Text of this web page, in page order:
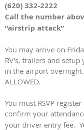
(620) 332-2222
Call the number
“airstrip attack”
You may arrive on
RV's, trailers and
in the airport overnight.
ALLOWED.
You must RSVP
confirm your
your driver entry fee.